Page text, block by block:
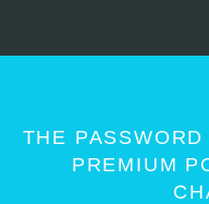
THE
PREMIUM